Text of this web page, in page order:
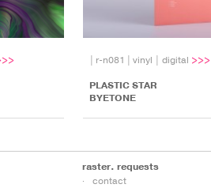
r-n081
vinyl | digital
PLASTIC STAR
BYETONE
raster. requests
contact